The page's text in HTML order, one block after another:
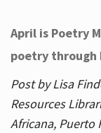
April is Poetry
poetry through
Post by Lisa
Resources
Africana, Puerto